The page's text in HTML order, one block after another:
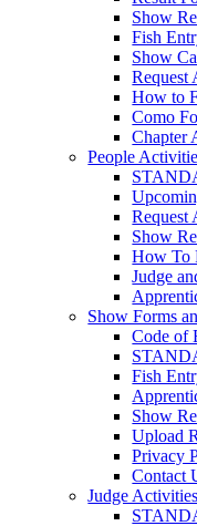
Show
Fish
Show
Request
How to
Como
Chapter
People
Request
Show
How To
Judge
Show Forms
Code of
Fish
Show
Upload
Privacy
Contact
Judge